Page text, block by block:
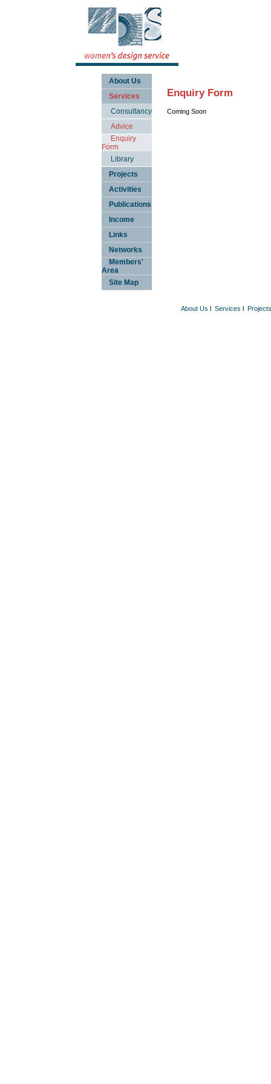
About Us
Services
Consultancy
Advice
Enquiry
Form
Library
Projects
Activities
Publications
Income
Links
Networks
Members'
Area
Site Map
Enquiry Form
Coming Soon
About Us l Services l Projects